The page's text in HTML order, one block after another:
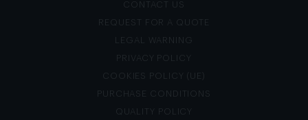
CONTACT US
LEGAL WARNING
PRIVACY POLICY
COOKIES POLICY (UE)
PURCHASE CONDITIONS
QUALITY POLICY